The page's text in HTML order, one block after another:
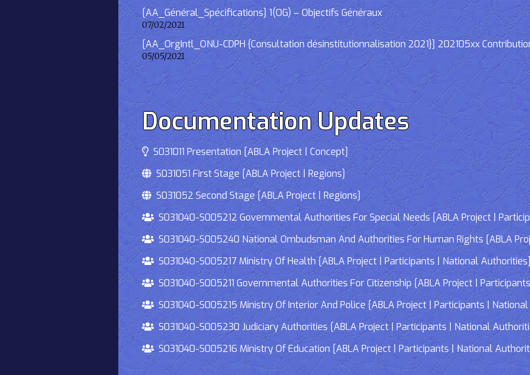
[AA_Général_Spécifications] 1(OG) – Objectifs Généraux
07/02/2021
[AA_OrgIntl_ONU-CDPH {Consultation désinstitutionnalisation 2021}] 202105xx
05/05/2021
Documentation Updates
S031011 Presentation [ABLA Project | Concept]
S031051 First Stage [ABLA Project | Regions]
S031052 Second Stage [ABLA Project | Regions]
S031040-S005212 Governmental Authorities For Special Needs [ABLA Project |
S031040-S005240 National Ombudsman And Authorities For Human Rights [ABLA
S031040-S005217 Ministry Of Health [ABLA Project | Participants | National
S031040-S005211 Governmental Authorities For Citizenship [ABLA Project |
S031040-S005215 Ministry Of Interior And Police [ABLA Project | Participants |
S031040-S005230 Judiciary Authorities [ABLA Project | Participants | National
S031040-S005216 Ministry Of Education [ABLA Project | Participants | National